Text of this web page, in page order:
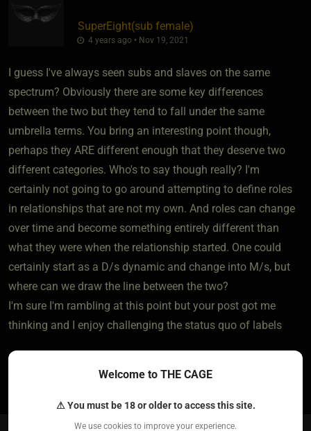
SuperEight​(sub female)
4 years ago • Nov 19, 2021
I guess I've always seen subs and slaves on the same
spectrum? Obviously there are some key differences
between the two but they tend to fall under the same
umbrella terms. You bring an interesting point though,
perhaps they ARE different enough that they deserve two
different categories. Who's to say though really? I'm
certainly not going to go around attempting to define roles
in relationships that are not my own. And roles can change
over time and become something entirely different than
what they were when the relationship started. One could
certainly start as a D/s dynamic and change into M/s, but
where can we draw the line between the two?
I'm sure I'm rambling at this point but your post got me
thinking and I enjoy challenging the status quo of labels
Welcome to THE CAGE
⚠ You must be 18 or older to access this site.
We use cookies to improve your experience.